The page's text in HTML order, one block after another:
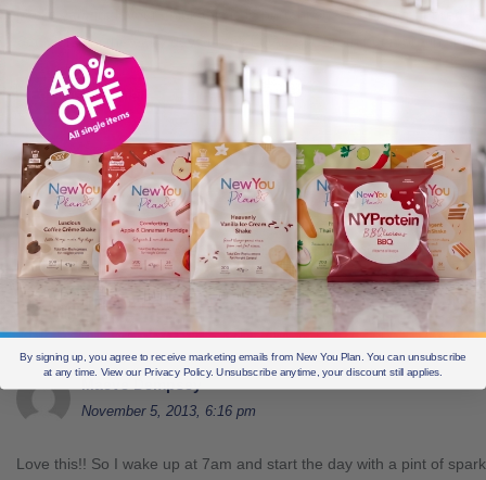
packs vary in flavour, think this is important so we don’t get bored.
Sat, Sun…in the early days drank LOADS of broth but more in
Edit this comment Reply
Grant
November 9, 2013, 2:50 pm
Hi Anne you definitely know how to build a routine! Glad you
Edit this comment
November 5, 2013, 6:16 pm
Love this!! So I wake up at 7am and start the day with a pint of
By signing up, you agree to receive marketing emails from New You Plan. You can unsubscribe
at any time. View our Privacy Policy. Unsubscribe anytime, your discount still applies.